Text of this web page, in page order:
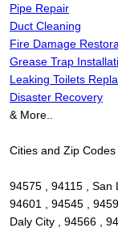
Pipe Repair
Duct Cleaning
Fire Damage
Grease Trap
Leaking Toilets
Disaster Recovery
& More..
Cities and Zip
94575 , 94115 , San
94601 , 94545 ,
Daly City , 94566 ,